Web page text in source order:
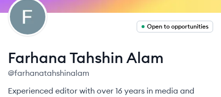
FA
Open to opportunities
Farhana Tahshin Alam
@farhanatahshinalam
Experienced editor with over 16 years in media and